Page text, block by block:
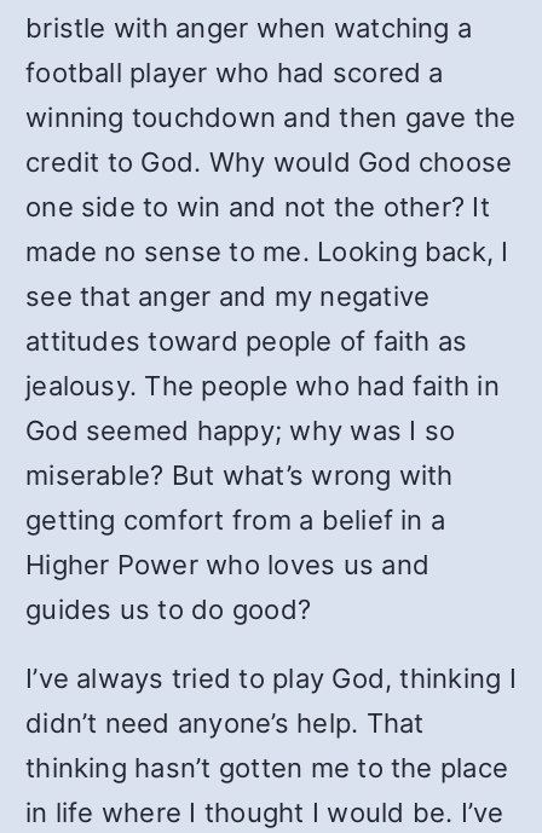
bristle with anger when watching a
football player who had scored a
winning touchdown and then gave the
credit to God. Why would God choose
one side to win and not the other? It
made no sense to me. Looking back, I
see that anger and my negative
attitudes toward people of faith as
jealousy. The people who had faith in
God seemed happy; why was I so
miserable? But what’s wrong with
getting comfort from a belief in a
Higher Power who loves us and
guides us to do good?
I’ve always tried to play God, thinking I
didn’t need anyone’s help. That
thinking hasn’t gotten me to the place
in life where I thought I would be. I’ve